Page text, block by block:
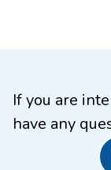
If you are
have any